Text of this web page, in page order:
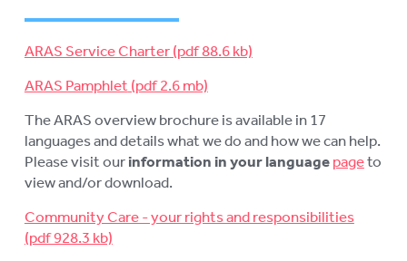
LOGIN
ARAS Service Charter
ARAS Pamphlet
The ARAS overview brochure is available in 17
languages and details what we do and how we can help.
Please visit ourinformation in your languagepageto
view and/or download.
Community Care - your rights and responsibilities